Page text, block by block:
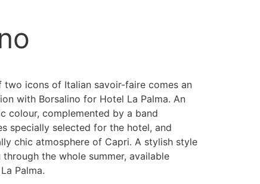
two icons of Italian savoir-faire comes an
with Borsalino for Hotel La Palma. An
colour, complemented by a band
specially selected for the hotel, and
chic atmosphere of Capri. A stylish style
the whole summer, available
Palma.